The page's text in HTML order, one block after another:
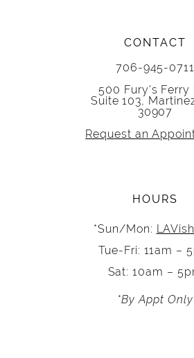
CONTACT
706-945-0711
500 Fury's Ferry
Suite 103,
30907
Request an
HOURS
*Sun/Mon:
Tue-Fri: 11am –
Sat: 10am –
*By Appt Only